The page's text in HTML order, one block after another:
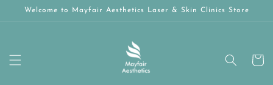
Skip to
Welcome to Mayfair Aesthetics Laser & Skin Clinics Store
Cart